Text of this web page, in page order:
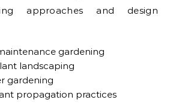
approaches and design
gardening
landscaping
gardening
propagation practices